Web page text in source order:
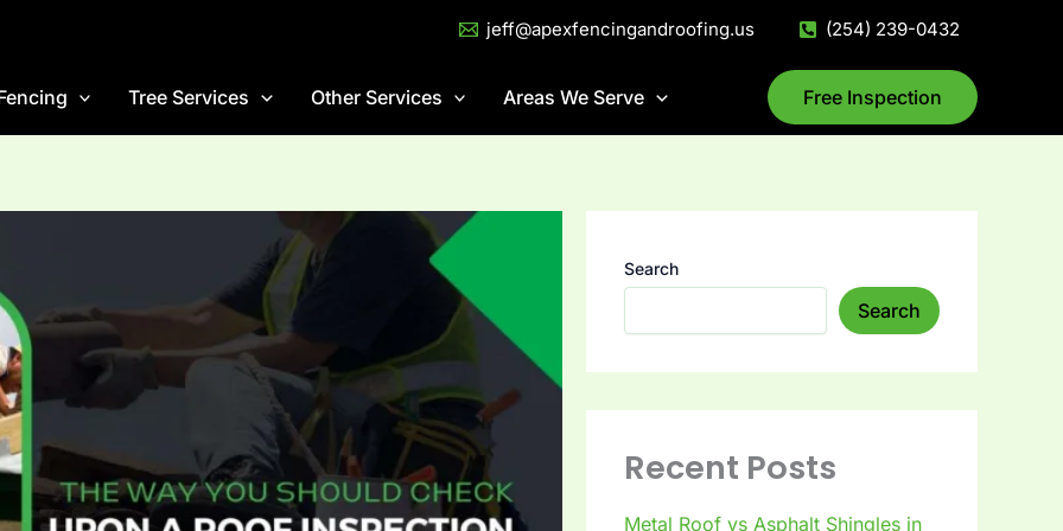
jeff@apexfencingandroofing.us (254) 239-0432
Tree Services Other Services Areas We Serve Free Inspection
Search
Search
Recent Posts
Metal Roof vs Asphalt Shingles in